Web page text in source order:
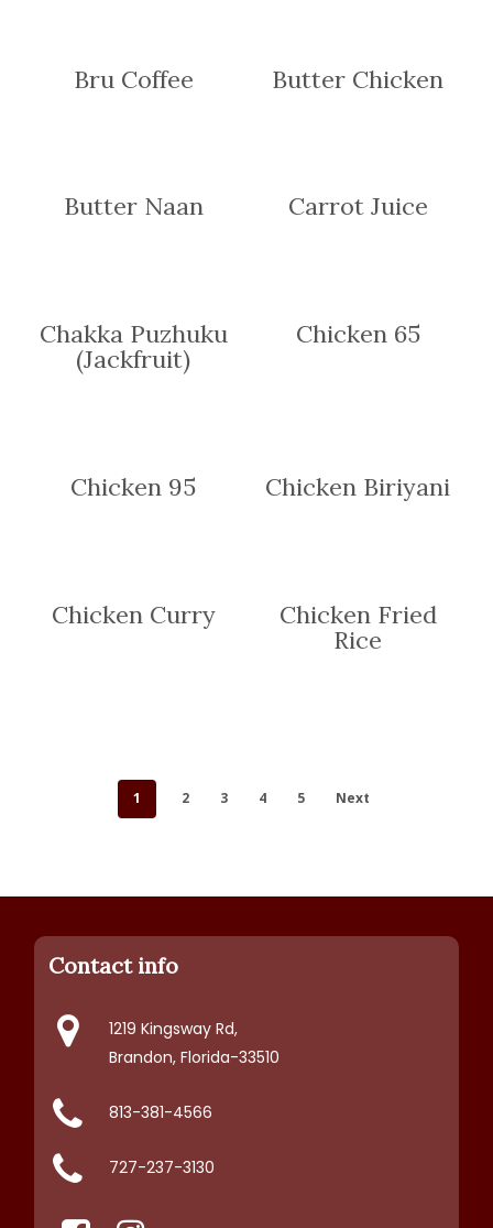
Bru Coffee Butter Chicken
Butter Naan Carrot Juice
Chakka Puzhuku
(Jackfruit)
Chicken 65
Chicken 95 Chicken Biriyani
Chicken Curry
Chicken Fried
Rice
1 2 3 4 5 Next
Contact info
1219 Kingsway Rd,
Brandon, Florida-33510
813-381-4566
727-237-3130